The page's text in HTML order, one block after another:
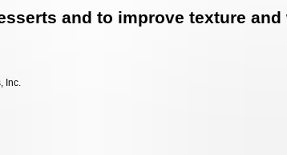
and to improve texture and
Inc.